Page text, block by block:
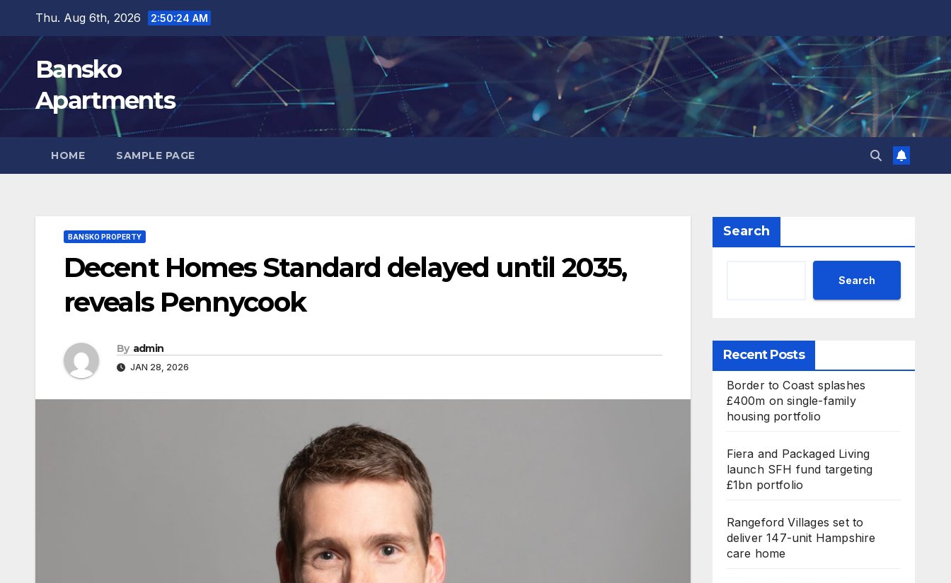
content
Thu. Aug 6th, 2026 2:50:25 AM
Bansko
Apartments
HOME SAMPLE PAGE
BANSKO PROPERTY
Decent Homes Standard delayed until 2035,
reveals Pennycook
By admin
JAN 28, 2026
Search
Search
Recent Posts
Border to Coast splashes
£400m on single-family
housing portfolio
Fiera and Packaged Living
launch SFH fund targeting
£1bn portfolio
Rangeford Villages set to
deliver 147-unit Hampshire
care home